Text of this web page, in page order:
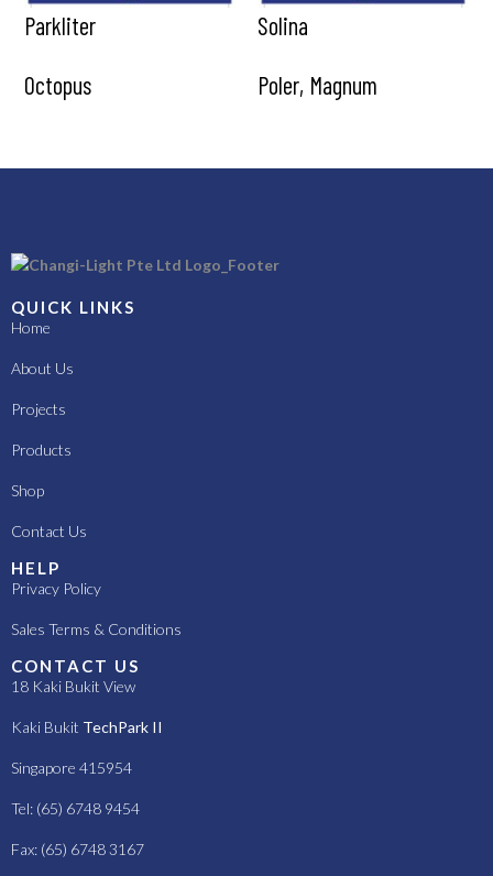
Parkliter
Solina
Octopus
Poler, Magnum
QUICK LINKS
Home
About Us
Projects
Products
Shop
Contact Us
HELP
Privacy Policy
Sales Terms & Conditions
CONTACT US
18 Kaki Bukit View
Kaki Bukit TechPark II
Singapore 415954
Tel: (65) 6748 9454
Fax: (65) 6748 3167